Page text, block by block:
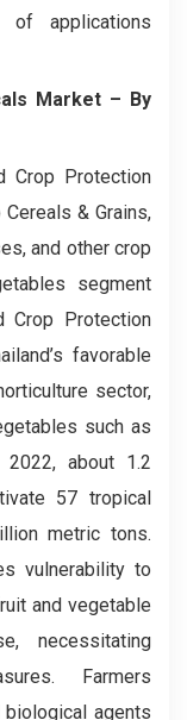
of applications
Market – By
Crop Protection
& Grains,
and other crop
segment
Crop Protection
favorable
sector,
such as
2022, about 1.2
57 tropical
metric tons.
vulnerability to
and vegetable
necessitating
Farmers
agents